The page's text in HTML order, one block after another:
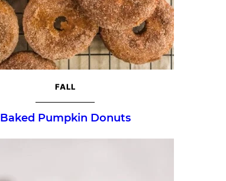
FALL
Baked Pumpkin Donuts